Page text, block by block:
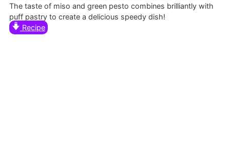
The taste of miso and green pesto combines brilliantly with
puff pastry to create a delicious speedy dish!
Recipe